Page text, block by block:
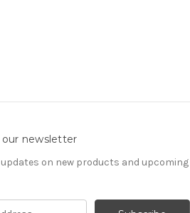
newsletter
on new products and upcoming